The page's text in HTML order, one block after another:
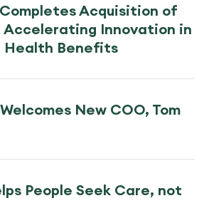
Acquisition of
Accelerating Innovation in
Health Benefits
New COO, Tom
People Seek Care, not